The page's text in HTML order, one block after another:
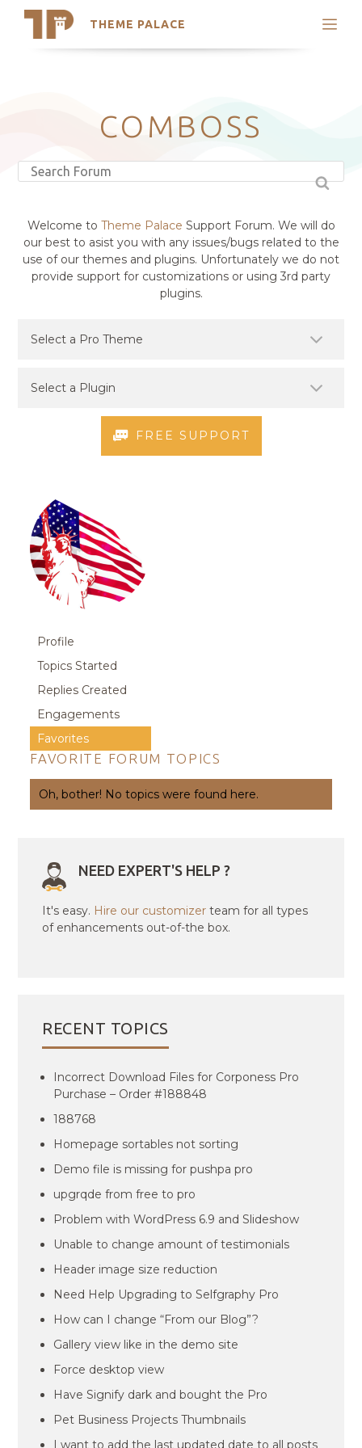
THEME PALACE
Search
Latest Themes
Trending Themes
COMBOSS
Welcome to Theme Palace Support Forum. We will do
our best to asist you with any issues/bugs related to the
use of our themes and plugins. Unfortunately we do not
provide support for customizations or using 3rd party
plugins.
FREE SUPPORT
Profile
Topics Started
Replies Created
Engagements
Favorites
FAVORITE FORUM TOPICS
Oh, bother! No topics were found here.
NEED EXPERT'S HELP ?
It's easy. Hire our customizer team for all types
of enhancements out-of-the box.
RECENT TOPICS
Incorrect Download Files for Corponess Pro
Purchase – Order #188848
188768
Homepage sortables not sorting
Demo file is missing for pushpa pro
upgrqde from free to pro
Problem with WordPress 6.9 and Slideshow
Unable to change amount of testimonials
Header image size reduction
Need Help Upgrading to Selfgraphy Pro
How can I change “From our Blog”?
Gallery view like in the demo site
Force desktop view
Have Signify dark and bought the Pro
Pet Business Projects Thumbnails
I want to add the last updated date to all posts